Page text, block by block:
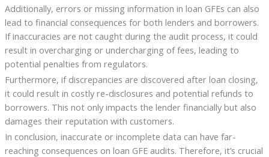
Additionally, errors or missing information in loan GFEs can also
lead to financial consequences for both lenders and borrowers.
If inaccuracies are not caught during the audit process, it could
result in overcharging or undercharging of fees, leading to
potential penalties from regulators.
Furthermore, if discrepancies are discovered after loan closing,
it could result in costly re-disclosures and potential refunds to
borrowers. This not only impacts the lender financially but also
damages their reputation with customers.
In conclusion, inaccurate or incomplete data can have far-
reaching consequences on loan GFE audits. Therefore, it’s crucial